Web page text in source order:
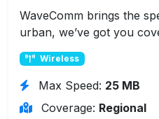
WaveComm brings the
urban, we’ve got you
Wireless
Max Speed: 25 MB
Coverage: Regional